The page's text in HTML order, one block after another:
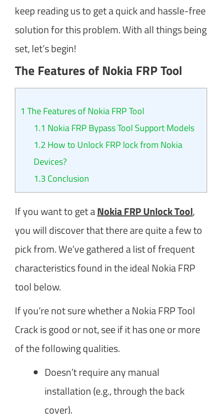
keep reading us to get a quick and hassle-free
solution for this problem. With all things being
set, let’s begin!
The Features of Nokia FRP Tool
1 The Features of Nokia FRP Tool
1.1 Nokia FRP Bypass Tool Support Models
1.2 How to Unlock FRP lock from Nokia
Devices?
1.3 Conclusion
If you want to get aNokia FRP Unlock Tool,
you will discover that there are quite a few to
pick from. We’ve gathered a list of frequent
characteristics found in the ideal Nokia FRP
tool below.
If you’re not sure whether a Nokia FRP Tool
Crack is good or not, see if it has one or more
of the following qualities.
Doesn’t require any manual
installation (e.g., through the back
cover).